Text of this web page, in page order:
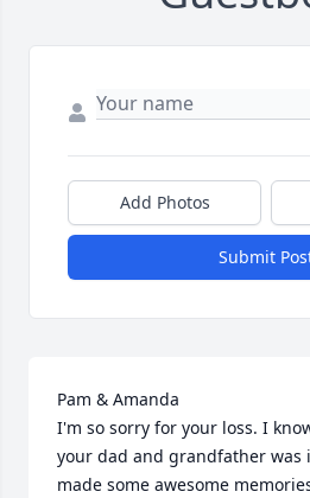
Add Photos
Submit
Pam & Amanda
I'm so sorry for your loss. I
your dad and grandfather was
made some awesome